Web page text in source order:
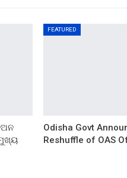
FEATURED
Odisha Govt
Reshuffle of OAS